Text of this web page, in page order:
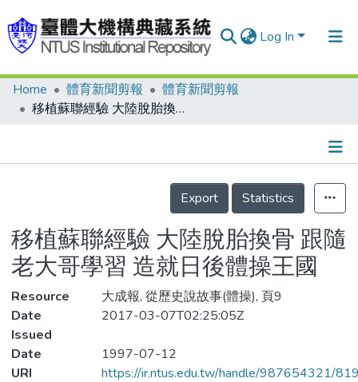
Log In
Communities & Collections
Statistics
Home 體育新聞剪報
體育新聞剪報
移植蘇聯經驗 大陸脫胎換骨 跟隨老大哥學習 造就日後體操王國
Details
Export
Statistics
移植蘇聯經驗 大陸脫胎換骨 跟隨
老大哥學習 造就日後體操王國
Resource
大成報, 從歷史說故事(體操), 頁9
Date
Issued
2017-03-07T02:25:05Z
Date
1997-07-12
URI
https://ir.ntus.edu.tw/handle/987654321/